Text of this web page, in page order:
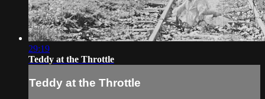
29:19
Teddy at the Throttle
Teddy at the Throttle